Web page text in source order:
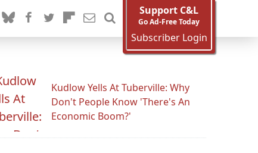
Support C&L
Go Ad-Free Today
Subscriber Login
Kudlow Yells At Tuberville: Why
Don't People Know 'There's An
Economic Boom?'